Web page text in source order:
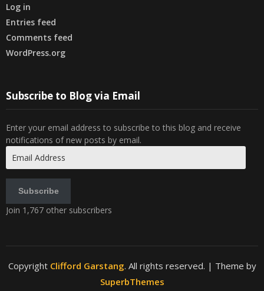
Log in
Entries feed
Comments feed
WordPress.org
Subscribe to Blog via Email
Enter your email address to subscribe to this blog and receive
notifications of new posts by email.
Address
Subscribe
Join 1,767 other subscribers
Copyright Clifford Garstang. All rights reserved. | Theme by
SuperbThemes